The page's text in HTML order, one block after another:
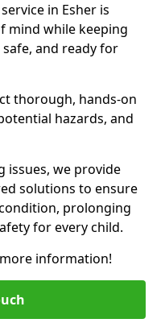
in Esher is
mind while keeping
and ready for
thorough, hands-on
hazards, and
issues, we provide
solutions to ensure
prolonging
for every child.
information!